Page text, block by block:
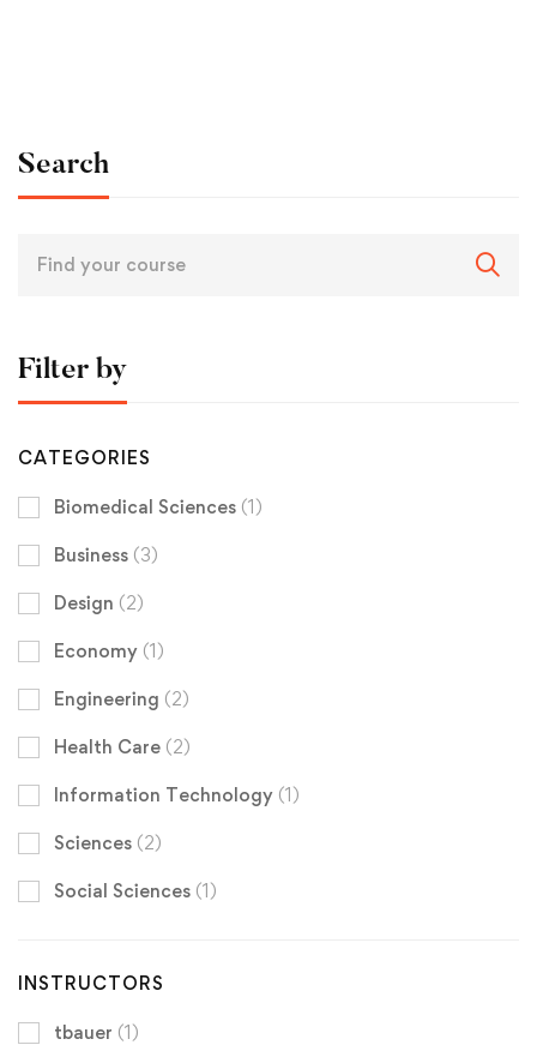
Search
Filter by
CATEGORIES
Biomedical Sciences (1)
Business (3)
Design (2)
Economy (1)
Engineering (2)
Health Care (2)
Information Technology (1)
Sciences (2)
Social Sciences (1)
INSTRUCTORS
tbauer (1)